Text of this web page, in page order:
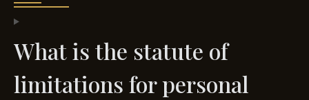
What is the statute of
limitations for personal